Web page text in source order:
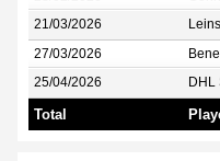
21/03/2026
27/03/2026
25/04/2026 DHL
Total